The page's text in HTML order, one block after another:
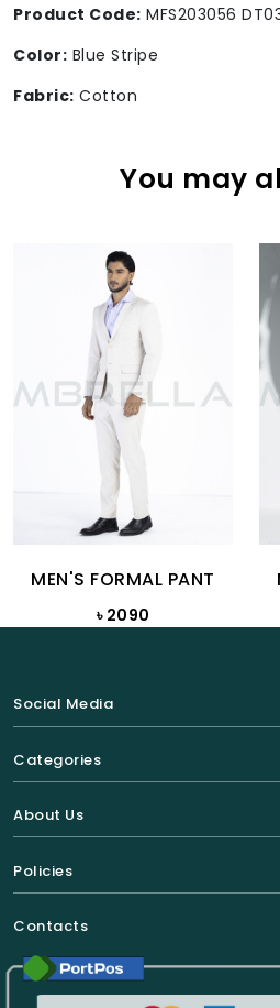
Product Code: MFS203056
Color: Blue Stripe
Fabric: Cotton
You may
MEN'S FORMAL PANT
৳ 2090
Social Media
Categories
About Us
Policies
Contacts